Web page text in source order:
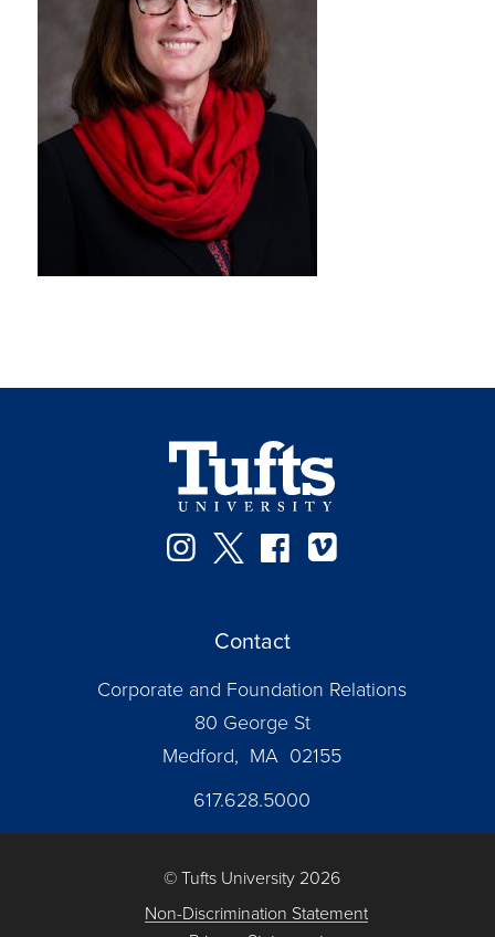
Instagram
TwitterFacebook
Contact
Corporate and Foundation Relations
80 George St
Medford, MA 02155
617.628.5000
© Tufts University 2026
Non-Discrimination Statement